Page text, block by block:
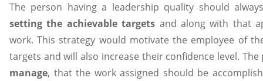
The person having a leadership quality should
setting the achievable targets and along with that
work. This strategy would motivate the employee of
targets and will also increase their confidence level.
manage, that the work assigned should be